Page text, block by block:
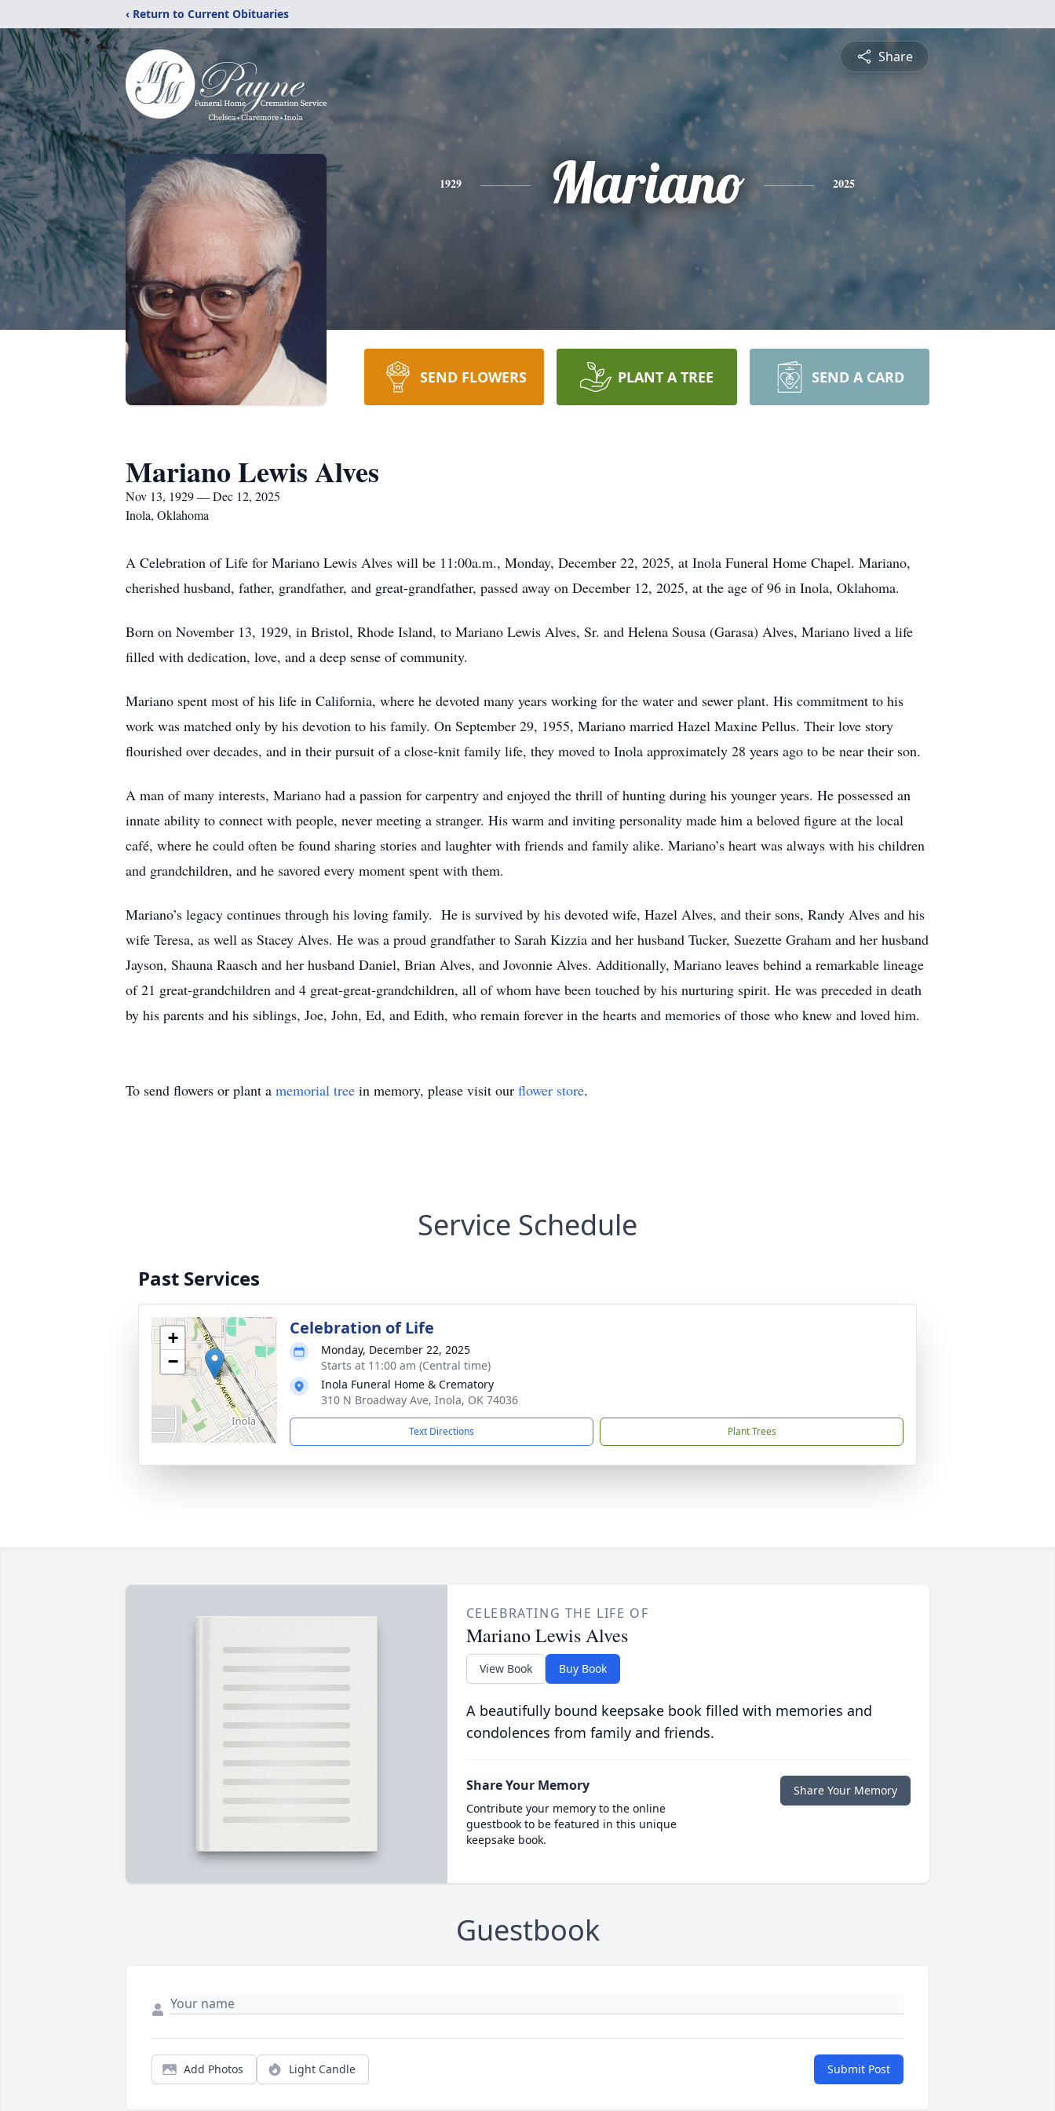
‹ Return to Current Obituaries
Share
1929 Mariano 2025
SEND FLOWERS PLANT A TREE SEND A CARD
Mariano Lewis Alves
Nov 13, 1929 — Dec 12, 2025
Inola, Oklahoma
A Celebration of Life for Mariano Lewis Alves will be 11:00a.m., Monday, December 22, 2025, at Inola Funeral Home Chapel. Mariano,
cherished husband, father, grandfather, and great-grandfather, passed away on December 12, 2025, at the age of 96 in Inola, Oklahoma.
Born on November 13, 1929, in Bristol, Rhode Island, to Mariano Lewis Alves, Sr. and Helena Sousa (Garasa) Alves, Mariano lived a life
filled with dedication, love, and a deep sense of community.
Mariano spent most of his life in California, where he devoted many years working for the water and sewer plant. His commitment to his
work was matched only by his devotion to his family. On September 29, 1955, Mariano married Hazel Maxine Pellus. Their love story
flourished over decades, and in their pursuit of a close-knit family life, they moved to Inola approximately 28 years ago to be near their son.
A man of many interests, Mariano had a passion for carpentry and enjoyed the thrill of hunting during his younger years. He possessed an
innate ability to connect with people, never meeting a stranger. His warm and inviting personality made him a beloved figure at the local
café, where he could often be found sharing stories and laughter with friends and family alike. Mariano’s heart was always with his children
and grandchildren, and he savored every moment spent with them.
Mariano’s legacy continues through his loving family. He is survived by his devoted wife, Hazel Alves, and their sons, Randy Alves and his
wife Teresa, as well as Stacey Alves. He was a proud grandfather to Sarah Kizzia and her husband Tucker, Suezette Graham and her husband
Jayson, Shauna Raasch and her husband Daniel, Brian Alves, and Jovonnie Alves. Additionally, Mariano leaves behind a remarkable lineage
of 21 great-grandchildren and 4 great-great-grandchildren, all of whom have been touched by his nurturing spirit. He was preceded in death
by his parents and his siblings, Joe, John, Ed, and Edith, who remain forever in the hearts and memories of those who knew and loved him.
To send flowers or plant a memorial tree in memory, please visit our flower store.
Service Schedule
Past Services
+
−
Celebration of Life
Monday, December 22, 2025
Starts at 11:00 am (Central time)
Inola Funeral Home & Crematory
310 N Broadway Ave, Inola, OK 74036
Text Directions Plant Trees
CELEBRATING THE LIFE OF
Mariano Lewis Alves
View Book Buy Book
A beautifully bound keepsake book filled with memories and
condolences from family and friends.
Share Your Memory
Contribute your memory to the online
guestbook to be featured in this unique
keepsake book.
Share Your Memory
Guestbook
Add Photos Light Candle Submit Post